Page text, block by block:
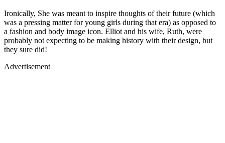
Ironically, She was meant to inspire thoughts of their future (which
was a pressing matter for young girls during that era) as opposed to
a fashion and body image icon. Elliot and his wife, Ruth, were
probably not expecting to be making history with their design, but
they sure did!
Advertisement